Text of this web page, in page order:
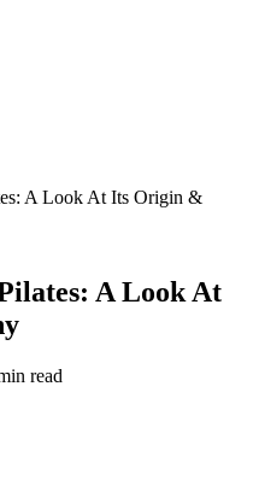
A Look At Its Origin &
A Look At
read